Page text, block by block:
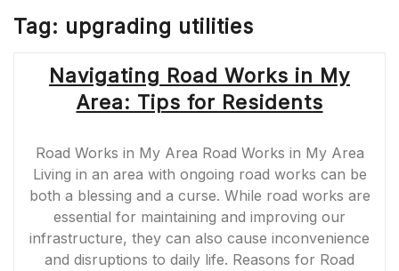
Tag: upgrading utilities
Navigating Road Works in My
Area: Tips for Residents
Road Works in My Area Road Works in My Area
Living in an area with ongoing road works can be
both a blessing and a curse. While road works are
essential for maintaining and improving our
infrastructure, they can also cause inconvenience
and disruptions to daily life. Reasons for Road